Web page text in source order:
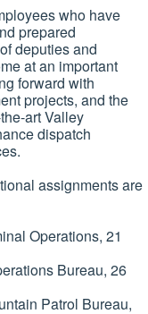
who have
prepared
deputies and
at an important
forward with
projects, and the
art Valley
dispatch
assignments are
Operations, 21
Bureau, 26
Patrol Bureau,